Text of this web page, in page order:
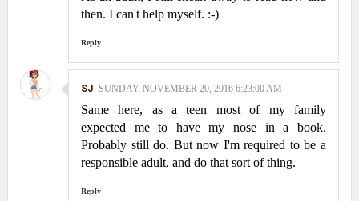
then. I can't help myself. :-)
Reply
SJ SUNDAY, NOVEMBER 20, 2016 6:23:00 AM
Same here, as a teen most of my family
expected me to have my nose in a book.
Probably still do. But now I'm required to be a
responsible adult, and do that sort of thing.
Reply